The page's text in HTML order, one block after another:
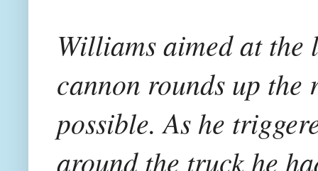
Williams aimed at
cannon rounds up the
possible. As he
around the truck he